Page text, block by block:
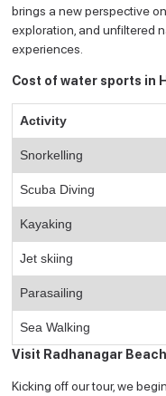
brings a new perspective
exploration, and unfiltered
experiences.
Cost of water sports in
Activity
Snorkelling
Scuba Diving
Kayaking
Jet skiing
Parasailing
Sea Walking
Visit Radhanagar
Kicking off our tour, we